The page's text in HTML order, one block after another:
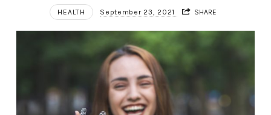
HEALTH September 23, 2021 SHARE